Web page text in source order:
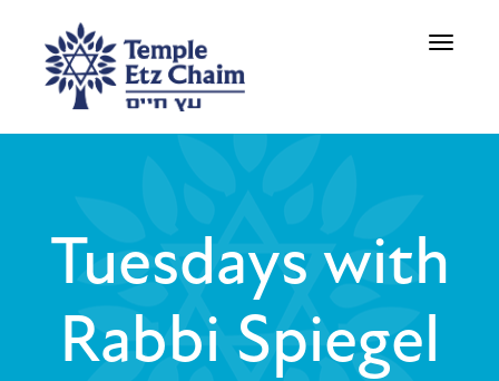
Toggle
Tuesdays with
Rabbi Spiegel